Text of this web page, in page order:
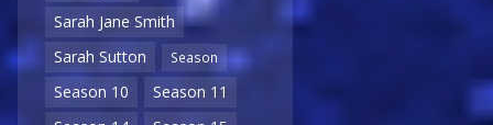
Sarah Jane Smith
Sarah Sutton
Season
Season 10
Season 11